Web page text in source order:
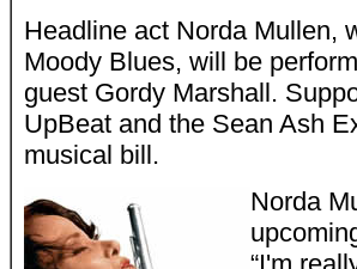
Headline act Norda Mullen,
Moody Blues, will be
guest Gordy Marshall.
UpBeat and the Sean Ash
musical bill.
Norda